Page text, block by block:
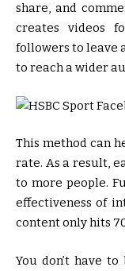
share, and
creates videos
followers to leave
to reach a wider
This method can
rate. As a result,
to more people.
effectiveness of
content only hits
You don’t have